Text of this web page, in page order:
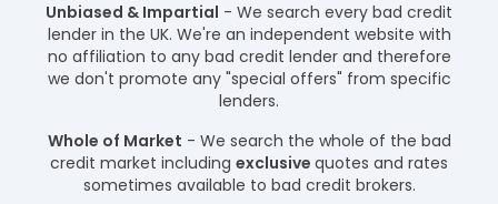
Unbiased & Impartial - We search every bad credit
lender in the UK. We're an independent website with
no affiliation to any bad credit lender and therefore
we don't promote any "special offers" from specific
lenders.
Whole of Market - We search the whole of the bad
credit market including exclusive quotes and rates
sometimes available to bad credit brokers.